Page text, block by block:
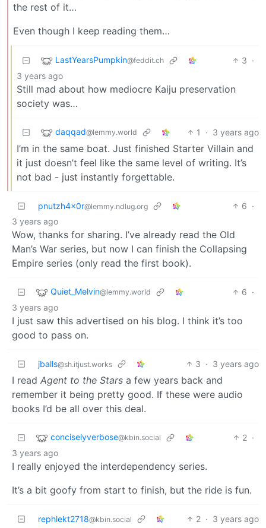
the rest of it…
Even though I keep reading them…
LastYearsPumpkin@feddit.ch 3 ·
3 years ago
Still mad about how mediocre Kaiju preservation
society was…
daqqad@lemmy.world 1 · 3 years ago
I’m in the same boat. Just finished Starter Villain and
it just doesn’t feel like the same level of writing. It’s
not bad - just instantly forgettable.
pnutzh4x0r@lemmy.ndlug.org 6 ·
3 years ago
Wow, thanks for sharing. I’ve already read the Old
Man’s War series, but now I can finish the Collapsing
Empire series (only read the first book).
Quiet_Melvin@lemmy.world 6 ·
3 years ago
I just saw this advertised on his blog. I think it’s too
good to pass on.
jballs@sh.itjust.works 3 · 3 years ago
I read Agent to the Stars a few years back and
remember it being pretty good. If these were audio
books I’d be all over this deal.
conciselyverbose@kbin.social 2 ·
3 years ago
I really enjoyed the interdependency series.
It’s a bit goofy from start to finish, but the ride is fun.
rephlekt2718@kbin.social 2 · 3 years ago